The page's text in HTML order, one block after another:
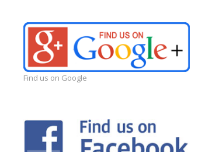
Find us on Google